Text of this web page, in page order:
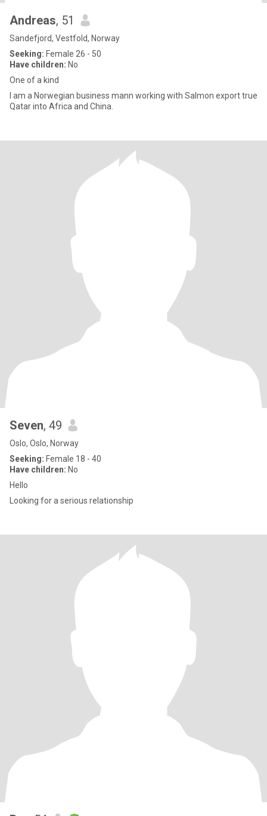
Andreas, 51
Sandefjord, Vestfold, Norway
Seeking: Female 26 - 50
Have children: No
One of a kind
I am a Norwegian business mann working with Salmon export true
Qatar into Africa and China.
Seven, 49
Oslo, Oslo, Norway
Seeking: Female 18 - 40
Have children: No
Hello
Looking for a serious relationship